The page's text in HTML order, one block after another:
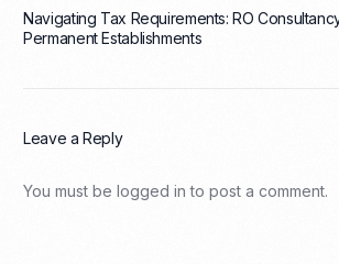
Navigating Tax Requirements: RO
Permanent Establishments
Leave a Reply
You must belogged in to post a comment.